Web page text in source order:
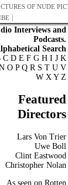
OF NUDE
Interviews and
Podcasts.
Search
C D E F G H I J K
O P Q R S T U V
W X Y Z
Featured
Directors
Lars Von Trier
Uwe Boll
Clint Eastwood
Christopher Nolan
As seen on Rotten